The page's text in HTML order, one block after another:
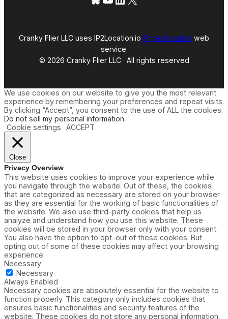
Cranky Flier LLC uses IP2Location.io IP geolocation web
service.
© 2026 Cranky Flier LLC · All rights reserved
We use cookies on our website to give you the most relevant
experience by remembering your preferences and repeat visits.
By clicking “Accept”, you consent to the use of ALL the cookies.
Do not sell my personal information.
Cookie settings
ACCEPT
Close
Privacy Overview
This website uses cookies to improve your experience while
you navigate through the website. Out of these, the cookies
that are categorized as necessary are stored on your browser
as they are essential for the working of basic functionalities of
the website. We also use third-party cookies that help us
analyze and understand how you use this website. These
cookies will be stored in your browser only with your consent.
You also have the option to opt-out of these cookies. But
opting out of some of these cookies may affect your browsing
experience.
Necessary
Necessary
Always Enabled
Necessary cookies are absolutely essential for the website to
function properly. This category only includes cookies that
ensures basic functionalities and security features of the
website. These cookies do not store any personal information.